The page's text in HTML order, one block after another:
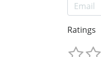
Ratings